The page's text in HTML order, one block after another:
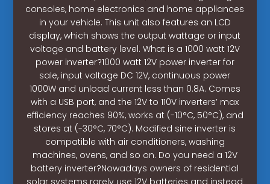
consoles, home electronics and home appliances
in your vehicle. This unit also features an LCD
display, which shows the output wattage or input
voltage and battery level. What is a 1000 watt 12V
power inverter?1000 watt 12V power inverter for
sale, input voltage DC 12V, continuous power
1000W and unload current less than 0.8A. Comes
with a USB port, and the 12V to 110V inverters’ max
efficiency reaches 90%, works at (-10°C, 50°C), and
stores at (-30°C, 70°C). Modified sine inverter is
compatible with air conditioners, washing
machines, ovens, and so on. Do you need a 12V
battery inverter?Nowadays owners of residential
solar systems rarely use 12V batteries and instead